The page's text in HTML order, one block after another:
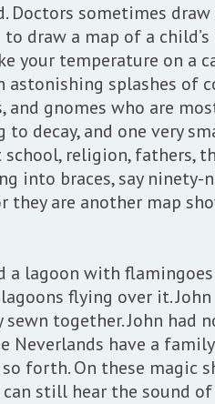
Doctors sometimes
draw a map of a
temperature on a
splashes of
gnomes who are
decay, and one very
religion, fathers,
into braces, say
are another map
a lagoon with
flying over it.
together. John
have a
forth. On these magic
still hear the sound